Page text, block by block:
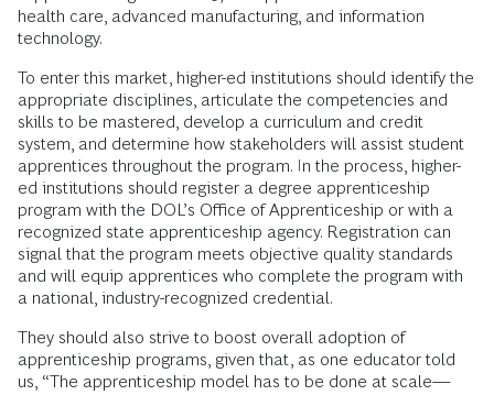
health care, advanced manufacturing, and information
technology.
To enter this market, higher-ed institutions should identify the
appropriate disciplines, articulate the competencies and
skills to be mastered, develop a curriculum and credit
system, and determine how stakeholders will assist student
apprentices throughout the program. In the process, higher-
ed institutions should register a degree apprenticeship
program with the DOL’s Office of Apprenticeship or with a
recognized state apprenticeship agency. Registration can
signal that the program meets objective quality standards
and will equip apprentices who complete the program with
a national, industry-recognized credential.
They should also strive to boost overall adoption of
apprenticeship programs, given that, as one educator told
us, “The apprenticeship model has to be done at scale—